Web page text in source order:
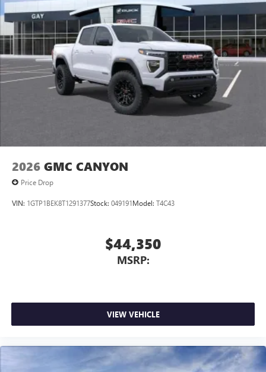
2026 GMC CANYON
Price Drop
VIN: 1GTP1BEK8T1291377Stock: 049191Model: T4C43
$44,350
MSRP:
VIEW VEHICLE